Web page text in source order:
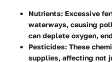
Nutrients: Excessive
waterways, causing
can deplete oxygen,
Pesticides: These
supplies, affecting not